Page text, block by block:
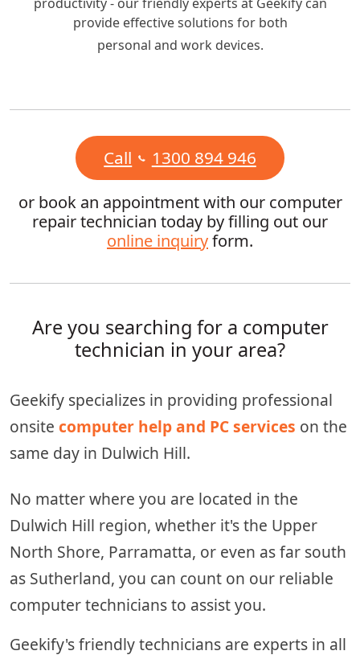
productivity - our friendly experts at Geekify can
provide effective solutions for both
personal and work devices.
Call 1300 894 946
or book an appointment with our computer
repair technician today by filling out our
online inquiryform.
Are you searching for a computer
technician in your area?
Geekify specializes in providing professional
onsite computer help and PC services on the
same day in Dulwich Hill.
No matter where you are located in the
Dulwich Hill region, whether it's the Upper
North Shore, Parramatta, or even as far south
as Sutherland, you can count on our reliable
computer technicians to assist you.
Geekify's friendly technicians are experts in all